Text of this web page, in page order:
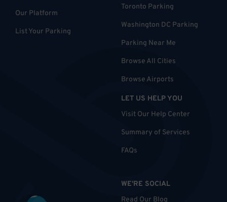
Our Platform
List Your Parking
Toronto Parking
Washington DC Parking
Parking Near Me
Browse All Cities
Browse Airports
LET US HELP YOU
Visit Our Help Center
Summary of Services
FAQs
WE'RE SOCIAL
Read Our Blog